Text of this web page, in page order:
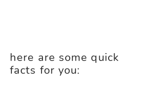
here are some quick
facts for you: